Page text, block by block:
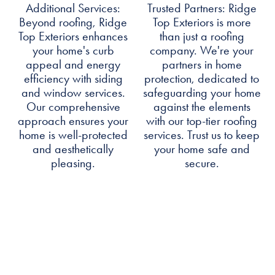
Additional Services:
Beyond roofing, Ridge
Top Exteriors enhances
your home's curb
appeal and energy
efficiency with siding
and window services.
Our comprehensive
approach ensures your
home is well-protected
and aesthetically
pleasing.
Trusted Partners: Ridge
Top Exteriors is more
than just a roofing
company. We're your
partners in home
protection, dedicated to
safeguarding your home
against the elements
with our top-tier roofing
services. Trust us to keep
your home safe and
secure.